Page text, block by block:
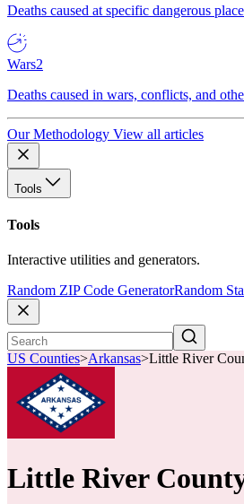
Deaths caused at specific dangerous
Wars2
Deaths caused in wars, conflicts, and
Our Methodology View all articles
Tools
Tools
Interactive utilities and generators.
Random ZIP Code GeneratorRandom
US Counties>Arkansas>Little River
Little River